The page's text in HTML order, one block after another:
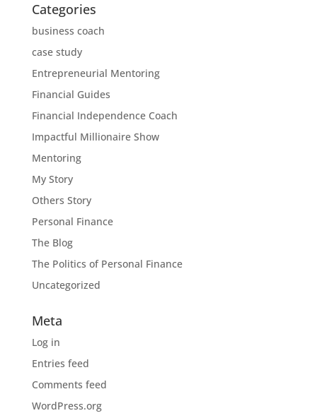
Categories
business coach
case study
Entrepreneurial Mentoring
Financial Guides
Financial Independence Coach
Impactful Millionaire Show
Mentoring
My Story
Others Story
Personal Finance
The Blog
The Politics of Personal Finance
Uncategorized
Meta
Log in
Entries feed
Comments feed
WordPress.org